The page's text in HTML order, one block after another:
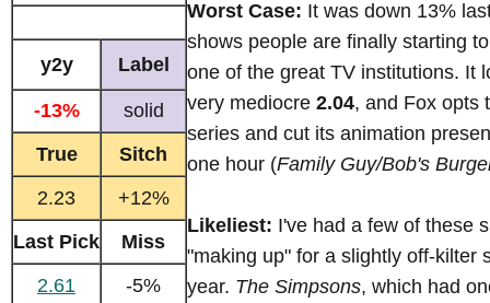
Worst Case: It was down 13%
shows people are finally starting
one of the great TV institutions. It
very mediocre 2.04, and Fox opts
series and cut its animation
one hour (Family Guy/Bob's
Likeliest: I've had a few of these
"making up" for a slightly off-kilter
year. The Simpsons, which had
y2y Label
-13%
solid
True
Sitch
2.23
+12%
Last Pick
Miss
2.61
-5%